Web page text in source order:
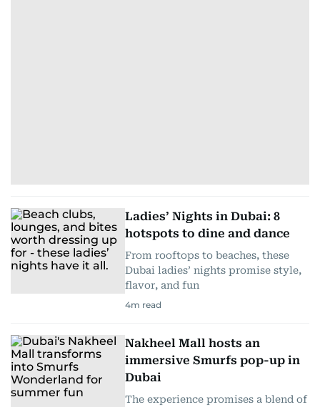
Ladies’ Nights in Dubai: 8
hotspots to dine and dance
From rooftops to beaches, these
Dubai ladies’ nights promise style,
flavor, and fun
4m read
Nakheel Mall hosts an
immersive Smurfs pop-up in
Dubai
The experience promises a blend of